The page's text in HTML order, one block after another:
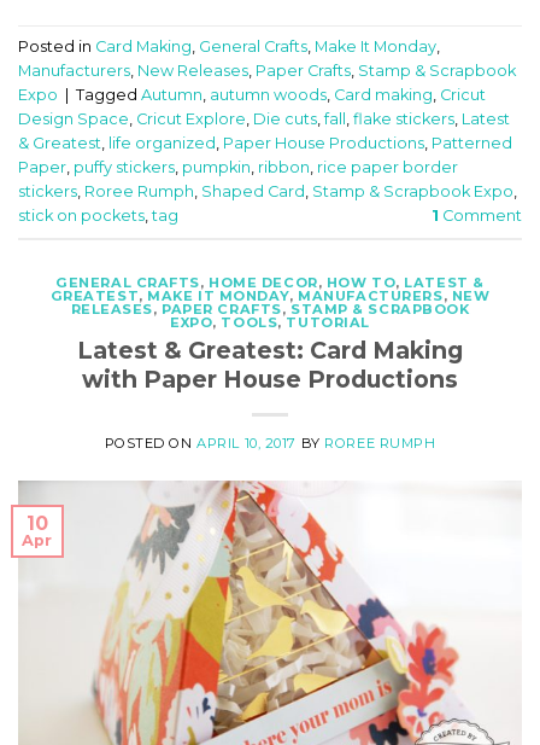
Posted in Card Making General Crafts Make It Monday
Manufacturers New Releases Paper Crafts Stamp & Scrapbook
Expo
Tagged Autumn autumn woods Card making Cricut
Design Space Cricut Explore Die cuts ,fall flake stickers Latest
& Greatest
life organized Paper House Productions Patterned
Paper puffy stickers pumpkin ribbon rice paper border
stickers Roree Rumph Shaped Card Stamp & Scrapbook Expo
stick on pockets ,tag 1 Comment
GENERAL CRAFTS, HOME DECOR, HOW TO, LATEST &
GREATEST, MAKE IT MONDAY, MANUFACTURERS, NEW
RELEASES, PAPER CRAFTS, STAMP & SCRAPBOOK
EXPO, TOOLS,TUTORIAL
Latest & Greatest: Card Making
with Paper House Productions
POSTED ONAPRIL 10, 2017 BY ROREE RUMPH
10
Apr